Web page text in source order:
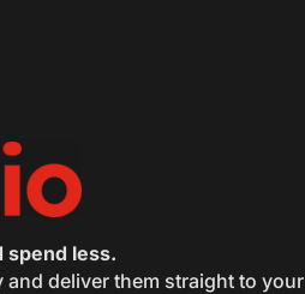
spend less.
deliver them straight to your